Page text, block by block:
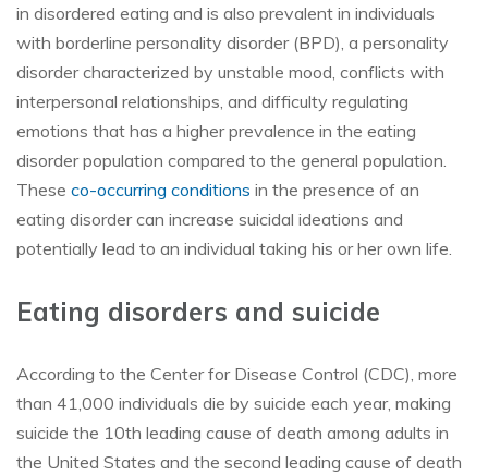
in disordered eating and is also prevalent in individuals
with borderline personality disorder (BPD), a personality
disorder characterized by unstable mood, conflicts with
interpersonal relationships, and difficulty regulating
emotions that has a higher prevalence in the eating
disorder population compared to the general population.
These co-occurring conditions in the presence of an
eating disorder can increase suicidal ideations and
potentially lead to an individual taking his or her own life.
Eating disorders and suicide
According to the Center for Disease Control (CDC), more
than 41,000 individuals die by suicide each year, making
suicide the 10th leading cause of death among adults in
the United States and the second leading cause of death